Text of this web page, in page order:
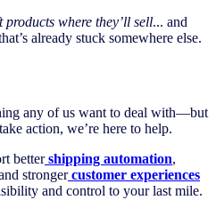
products where they’ll sell... and
already stuck somewhere else.
any of us want to deal with—but
action, we’re here to help.
better shipping automation,
stronger customer experiences
and control to your last mile.